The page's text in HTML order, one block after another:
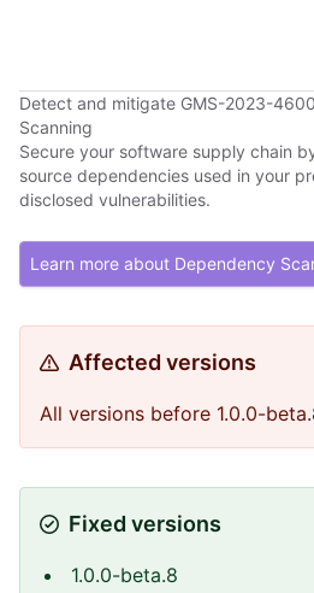
Detect and mitigate GMS-2023-
Scanning
Secure your software supply chain
source dependencies used in your
disclosed vulnerabilities.
Learn more about Dependency
Affected versions
All versions before 1.0.0-
Fixed versions
1.0.0-beta.8